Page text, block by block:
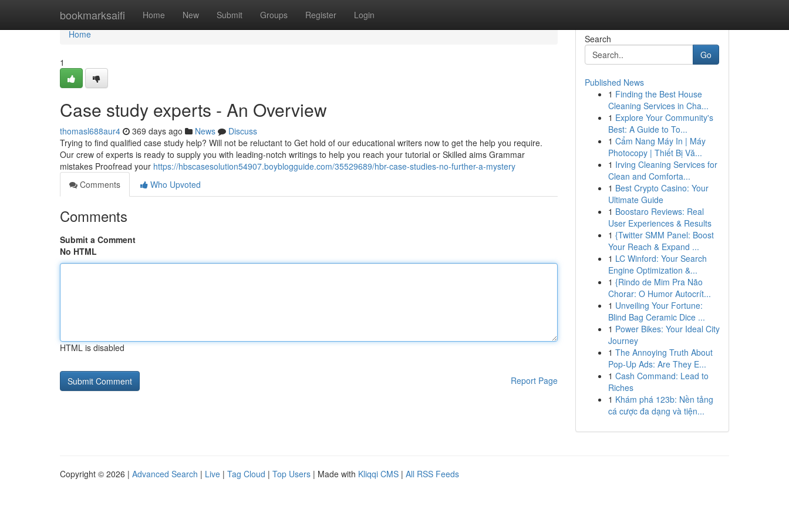
bookmarksaifi Home New Submit Groups Register Login
Home
Home
1
Case study experts - An Overview
thomasl688aur4 369 days ago News
Discuss
Trying to find qualified case study help? Will not be reluctant to Get hold of our educational writers now to get the help you require.
Our crew of experts is ready to supply you with leading-notch writings to help you reach your tutorial or Skilled aims Grammar
mistakes Proofread your https://hbscasesolution54907.boyblogguide.com/35529689/hbr-case-studies-no-further-a-mystery
Comments
Who Upvoted
Comments
Submit a Comment
No HTML
HTML is disabled
Report Page
Search
Go
Published News
1 Finding the Best House
Cleaning Services in Cha...
1 Explore Your Community's
Best: A Guide to To...
1 Cẩm Nang Máy In | Máy
Photocopy | Thiết Bị Vă...
1 Irving Cleaning Services for
Clean and Comforta...
1 Best Crypto Casino: Your
Ultimate Guide
1 Boostaro Reviews: Real
User Experiences & Results
1 {Twitter SMM Panel: Boost
Your Reach & Expand ...
1 LC Winford: Your Search
Engine Optimization &...
1 {Rindo de Mim Pra Não
Chorar: O Humor Autocrít...
1 Unveiling Your Fortune:
Blind Bag Ceramic Dice ...
1 Power Bikes: Your Ideal City
Journey
1 The Annoying Truth About
Pop-Up Ads: Are They E...
1 Cash Command: Lead to
Riches
1 Khám phá 123b: Nền tảng
cá cược đa dạng và tiện...
Copyright © 2026 | Advanced Search | Live | Tag Cloud | Top Users | Made with Kliqqi CMS | All RSS Feeds